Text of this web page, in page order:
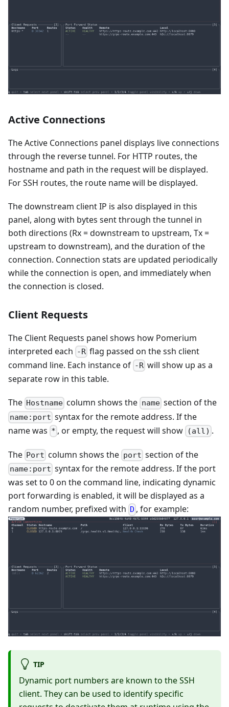
Active Connections
The Active Connections panel displays live connections
through the reverse tunnel. For HTTP routes, the
hostname and path in the request will be displayed.
For SSH routes, the route name will be displayed.
The downstream client IP is also displayed in this
panel, along with bytes sent through the tunnel in
both directions (Rx = downstream to upstream, Tx =
upstream to downstream), and the duration of the
connection. Connection stats are updated periodically
while the connection is open, and immediately when
the connection is closed.
Client Requests
The Client Requests panel shows how Pomerium
interpreted each -R flag passed on the ssh client
command line. Each instance of -R will show up as a
separate row in this table.
The Hostname column shows the namesection of the
name:port syntax for the remote address. If the
name was * , or empty, the request will show (all) .
The Port column shows the port section of the
name:port syntax for the remote address. If the port
was set to 0 on the command line, indicating dynamic
port forwarding is enabled, it will be displayed as a
random number, prefixed with D , for example:
TIP
Dynamic port numbers are known to the SSH
client. They can be used to identify specific